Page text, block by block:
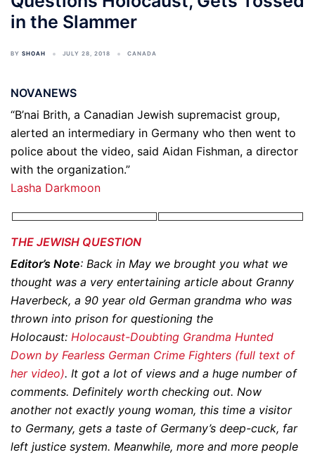
in the Slammer
BY SHOAH JULY 28, 2018 CANADA
NOVANEWS
“B’nai Brith, a Canadian Jewish supremacist group,
alerted an intermediary in Germany who then went to
police about the video, said Aidan Fishman, a director
with the organization.”
Lasha Darkmoon
THE JEWISH QUESTION
Editor’s Note: Back in May we brought you what we
thought was a very entertaining article about Granny
Haverbeck, a 90 year old German grandma who was
thrown into prison for questioning the
Holocaust: Holocaust-Doubting Grandma Hunted
Down by Fearless German Crime Fighters (full text of
her video). It got a lot of views and a huge number of
comments. Definitely worth checking out. Now
another not exactly young woman, this time a visitor
to Germany, gets a taste of Germany’s deep-cuck, far
left justice system. Meanwhile, more and more people